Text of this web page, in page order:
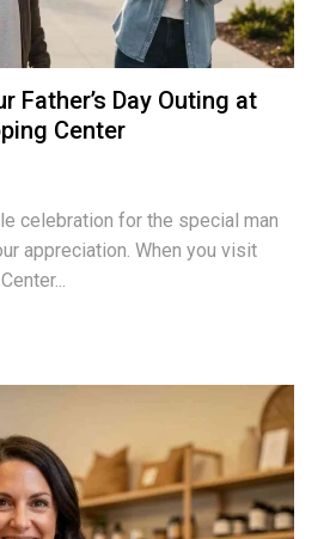
Father’s Day Outing at
Center
celebration for the special man
appreciation. When you visit